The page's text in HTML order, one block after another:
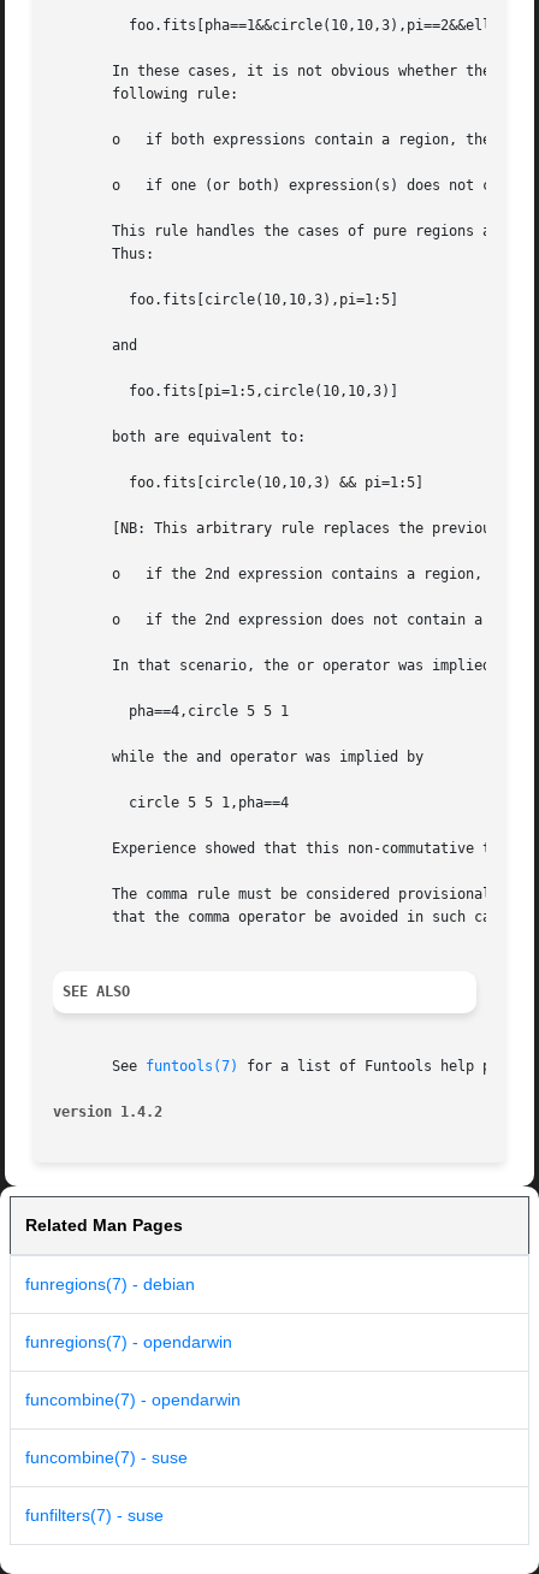
In these cases, it is not obvious whether the
       following rule:
o   if both expressions contain a region, the
o   if one (or both) expression(s) does not
This rule handles the cases of pure regions and
       Thus:
       and
       both are equivalent to:
[NB: This arbitrary rule replaces the previous
o   if the 2nd expression contains a region, the
o   if the 2nd expression does not contain a
       In that scenario, the or operator was implied by:
       while the and operator was implied by
Experience showed that this non-commutative
The comma rule must be considered provisional:
that the comma operator be avoided in such cases
SEE ALSO
       See
funtools(7) for a list of Funtools help pages
version 1.4.2
Related Man Pages
funregions(7) - debian
funregions(7) - opendarwin
funcombine(7) - opendarwin
funcombine(7) - suse
funfilters(7) - suse